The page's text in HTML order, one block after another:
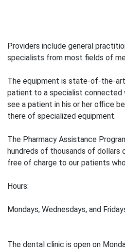
Providers include general
specialists from most fields of
The equipment is state-of-the-
patient to a specialist connected
see a patient in his or her office
there of specialized equipment.
The Pharmacy Assistance
hundreds of thousands of dollars
free of charge to our patients
Hours:
Mondays, Wednesdays, and
The dental clinic is open on